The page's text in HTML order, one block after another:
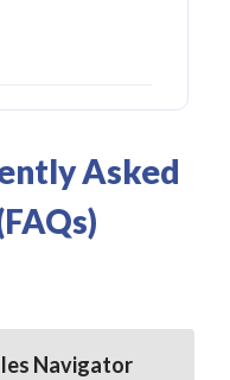
Asked
Navigator